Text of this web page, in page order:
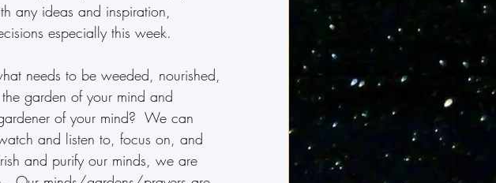
any ideas and inspiration,
especially this week.
needs to be weeded, nourished,
garden of your mind and
of your mind?  We can
and listen to, focus on, and
and purify our minds, we are